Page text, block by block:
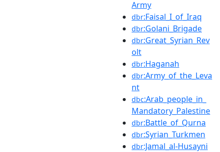
Army
dbr:Faisal_I_of_Iraq
dbr:Golani_Brigade
dbr:Great_Syrian_Rev
olt
dbr:Haganah
dbr:Army_of_the_Leva
nt
dbc:Arab_people_in_
Mandatory_Palestine
dbr:Battle_of_Qurna
dbr:Syrian_Turkmen
dbr:Jamal_al-Husayni